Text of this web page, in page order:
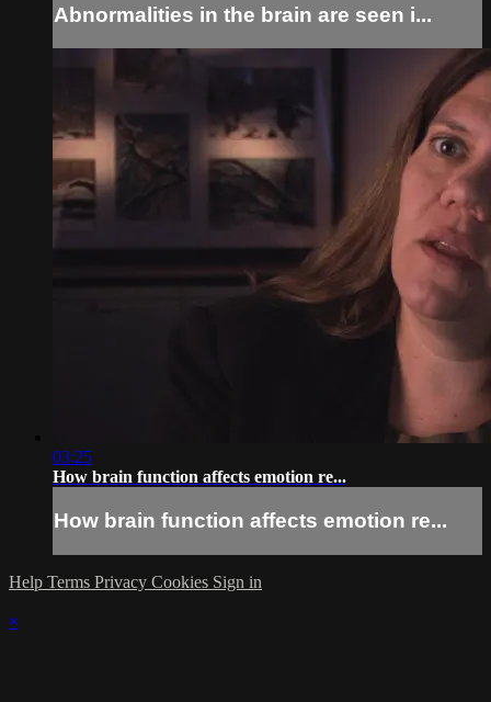
Abnormalities in the brain are seen i...
03:25
How brain function affects emotion re...
How brain function affects emotion re...
Help Terms Privacy Cookies Sign in
×